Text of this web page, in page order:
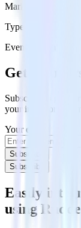
Marketing
Type
Event Stream
Get the
Subscribe to get
your inbox once a
Your email
Subscribe
Subscribe
Easily
using